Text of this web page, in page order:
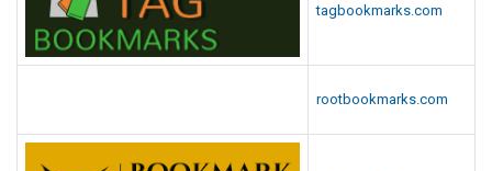
tagbookmarks.com
rootbookmarks.com